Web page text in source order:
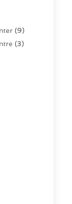
(9)
(3)